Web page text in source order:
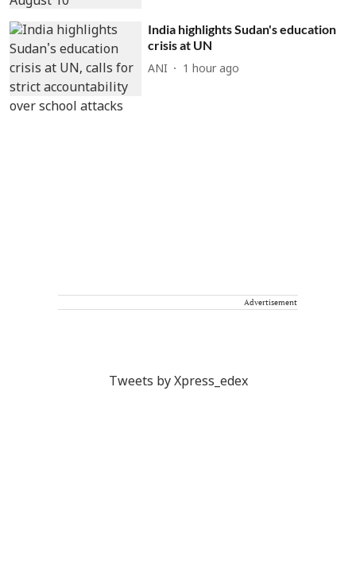
India highlights Sudan's education
crisis at UN
ANI 1 hour ago
Advertisement
Tweets by Xpress_edex